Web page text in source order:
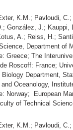
K.M.; Pavloudi, C.;
González, J.;
A.; Reiss, H.;
Department of
Greece; The
Roscoff: France;
Biology Department,
and Oceanology,
Norway; European
of Technical
K.M.; Pavloudi, C.;